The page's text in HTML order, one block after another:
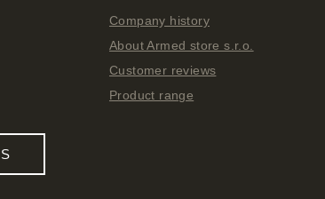
Company history
About Armed store s.r.o.
Customer reviews
Product range